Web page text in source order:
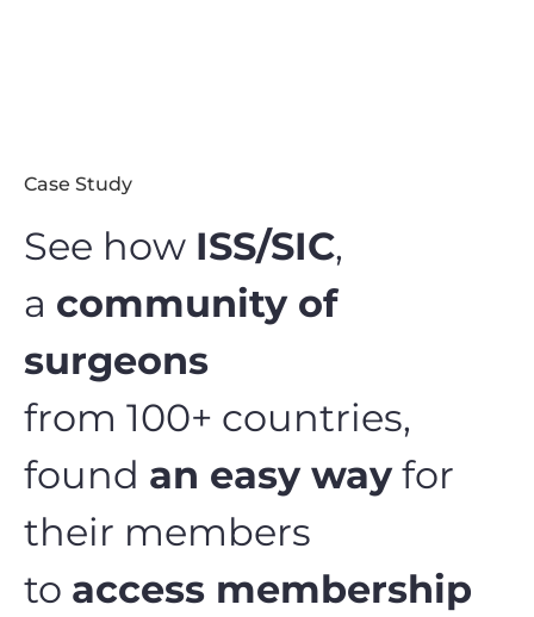
Case Study
See how ISS/SIC,
a community of
surgeons
from 100+ countries,
found an easy way for
their members
to access membership